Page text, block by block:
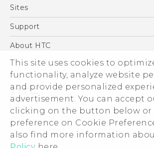
This site uses cookies to
functionality, analyze website
and provide personalized
advertisement. You can accept
clicking on the button below or
preference on Cookie
also find more information
réglementation
5G
Accessories
VIVE
Sites
HTC Dev
Support
Support Center
Warranty Policy
About HTC
ESG
Investor
Privacy Policy
Product Security
Careers
Security and Privacy Whitepaper
© 2011-2026 HTC Corporation
Legal Terms